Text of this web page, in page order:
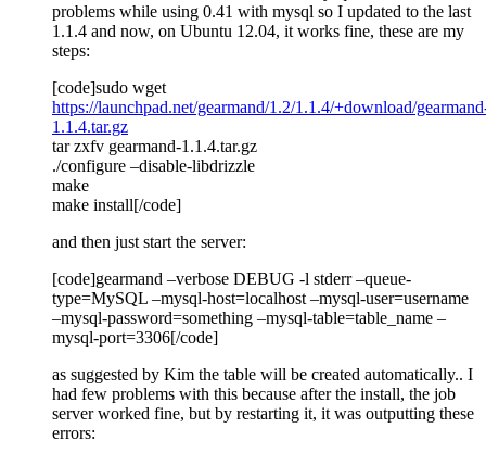
problems while using 0.41 with mysql so I updated to the last
1.1.4 and now, on Ubuntu 12.04, it works fine, these are my
steps:
[code]sudo wget
https://launchpad.net/gearmand/1.2/1.1.4/+download/
1.1.4.tar.gz
tar zxfv gearmand-1.1.4.tar.gz
./configure –disable-libdrizzle
make
make install[/code]
and then just start the server:
[code]gearmand –verbose DEBUG -l stderr –queue-
type=MySQL –mysql-host=localhost –mysql-user=username
–mysql-password=something –mysql-table=table_name –
mysql-port=3306[/code]
as suggested by Kim the table will be created automatically.. I
had few problems with this because after the install, the job
server worked fine, but by restarting it, it was outputting these
errors: